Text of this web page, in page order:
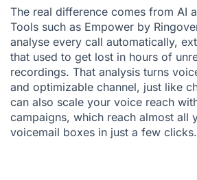
The real difference comes from AI
Tools such as Empower by
analyse every call automatically,
that used to get lost in hours of
recordings. That analysis turns
and optimizable channel, just like
can also scale your voice reach
campaigns, which reach almost all
voicemail boxes in just a few clicks.